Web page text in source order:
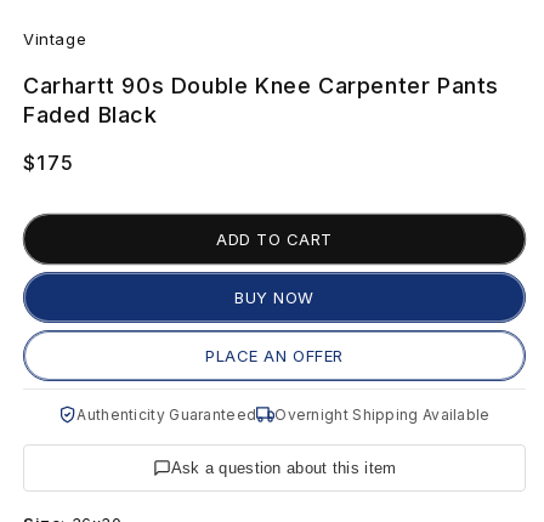
in
V
i
n
t
a
g
e
C
r
h
Vintage
Carhartt 90s Double Knee Carpenter Pants
Faded Black
Regular
$175
ADD TO CART
BUY NOW
PLACE AN OFFER
Authenticity Guaranteed Overnight Shipping Available
Ask a question about this item